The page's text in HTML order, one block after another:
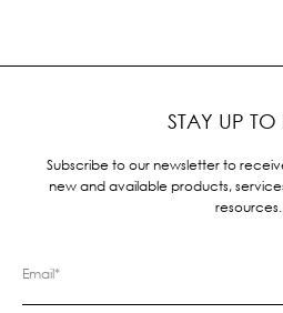
STAY UP TO
Subscribe to our newsletter to
new and available products,
resources.